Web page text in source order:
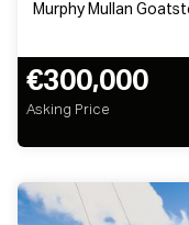
Murphy Mullan
€300,000
Asking Price